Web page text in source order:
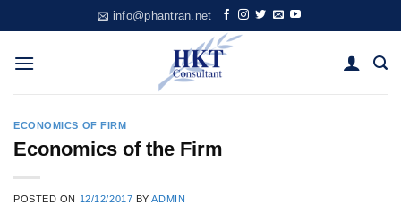
to
content
info@phantran.net
ECONOMICS OF FIRM
Economics of the Firm
POSTED ON 12/12/2017 BYADMIN